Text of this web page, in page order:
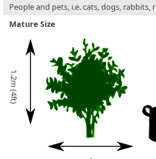
People and pets, i.e. cats, dogs,
Mature Size
1.2m (4ft)